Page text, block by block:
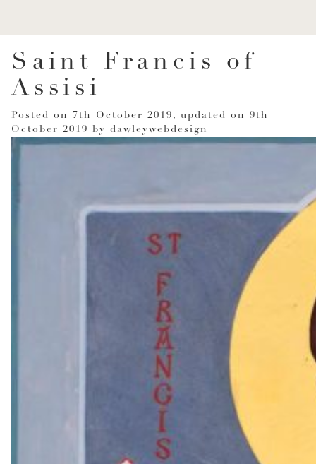
Saint Francis of
Assisi
Posted on 7th October 2019 , updated on 9th
October 2019 by dawleywebdesign